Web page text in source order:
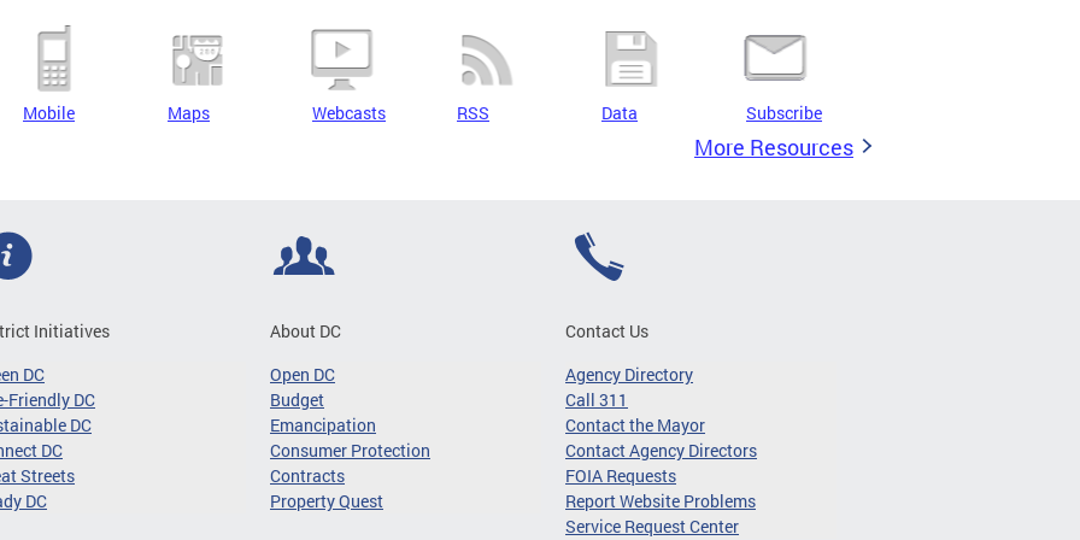
Mobile Maps Webcasts RSS Data Subscribe
More Resources
Initiatives
DC
Friendly DC
DC
DC
Streets
DC
About DC
Open DC
Budget
Emancipation
Consumer Protection
Contracts
Property Quest
Contact Us
Agency Directory
Call 311
Contact the Mayor
Contact Agency Directors
FOIA Requests
Report Website Problems
Service Request Center